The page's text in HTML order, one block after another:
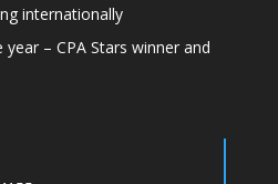
internationally
– CPA Stars winner and